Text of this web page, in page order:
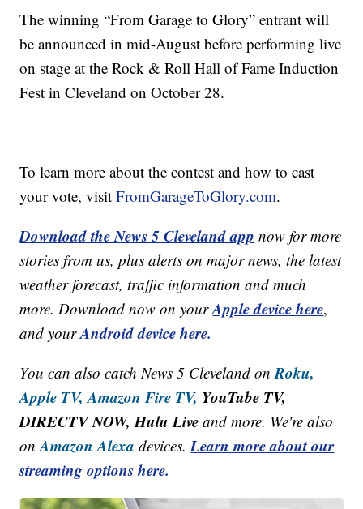
The winning “From Garage to Glory” entrant will
be announced in mid-August before performing live
on stage at the Rock & Roll Hall of Fame Induction
Fest in Cleveland on October 28.
To learn more about the contest and how to cast
your vote, visitFromGarageToGlory.com.
Download the News 5 Cleveland app now for more
stories from us, plus alerts on major news, the latest
weather forecast, traffic information and much
more. Download now on yourApple device here,
and yourAndroid device here.
You can also catch News 5 Cleveland onRoku,
Apple TV, Amazon Fire TV, YouTube TV,
DIRECTV NOW, Hulu Live and more. We're also
onAmazon Alexa devices.Learn more about our
streaming options here.